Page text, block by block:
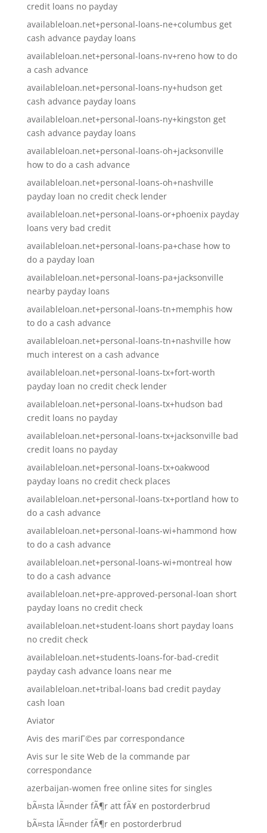
credit loans no payday
availableloan.net+personal-loans-ne+columbus get
cash advance payday loans
availableloan.net+personal-loans-nv+reno how to do
a cash advance
availableloan.net+personal-loans-ny+hudson get
cash advance payday loans
availableloan.net+personal-loans-ny+kingston get
cash advance payday loans
availableloan.net+personal-loans-oh+jacksonville
how to do a cash advance
availableloan.net+personal-loans-oh+nashville
payday loan no credit check lender
availableloan.net+personal-loans-or+phoenix payday
loans very bad credit
availableloan.net+personal-loans-pa+chase how to
do a payday loan
availableloan.net+personal-loans-pa+jacksonville
nearby payday loans
availableloan.net+personal-loans-tn+memphis how
to do a cash advance
availableloan.net+personal-loans-tn+nashville how
much interest on a cash advance
availableloan.net+personal-loans-tx+fort-worth
payday loan no credit check lender
availableloan.net+personal-loans-tx+hudson bad
credit loans no payday
availableloan.net+personal-loans-tx+jacksonville bad
credit loans no payday
availableloan.net+personal-loans-tx+oakwood
payday loans no credit check places
availableloan.net+personal-loans-tx+portland how to
do a cash advance
availableloan.net+personal-loans-wi+hammond how
to do a cash advance
availableloan.net+personal-loans-wi+montreal how
to do a cash advance
availableloan.net+pre-approved-personal-loan short
payday loans no credit check
availableloan.net+student-loans short payday loans
no credit check
availableloan.net+students-loans-for-bad-credit
payday cash advance loans near me
availableloan.net+tribal-loans bad credit payday
cash loan
Aviator
Avis des mariГ©es par correspondance
Avis sur le site Web de la commande par
correspondance
azerbaijan-women free online sites for singles
bÃ¤sta lÃ¤nder fÃ¶r att fÃ¥ en postorderbrud
bÃ¤sta lÃ¤nder fÃ¶r en postorderbrud